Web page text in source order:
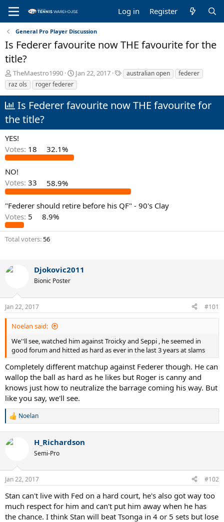
Log in Register
General Pro Player Discussion
Is Federer favourite now THE favourite for the
title?
T
h
r
a
d
t
r
t
e
r
TheMaestro1990
S
t
a
t
Jan 22, 2017
T
a
australian open
federer
raz ols
roger federer
Is Federer favourite now THE favourite for
the title?
YES!
Votes: 18 32.1%
NO!
Votes: 33 58.9%
"Federer should retire before his QF" - 90's Clay
Votes: 5 8.9%
Total voters 56
Djokovic2011
Bionic Poster
Jan 22, 2017 #101
Noelan said:
We''ll see, watched him against Troicky and Seppi , he seemed in
good forum and hitted as hard as ever in the last 3 years at slams
Completely different matchup against Federer though. He can
wallop the ball as hard as he likes but Roger is canny and
knows just how to neutralize the barrage coming his way. But
like you say, we'll see.
R
c
s
Noelan
H_Richardson
Semi-Pro
Jan 22, 2017 #102
Stan can't live with Fed on a hard court, he's also got way too
much respect for him and can't put him away when he has
the chance. I think Stan will beat Tsonga in 4 or 5 sets but lose